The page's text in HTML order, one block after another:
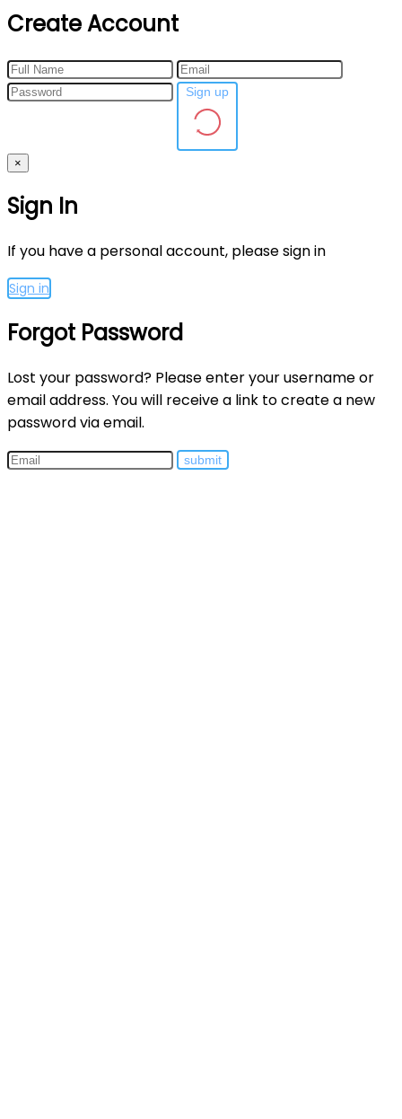
Create Account
×
Sign In
If you have a personal account, please sign in
Sign in
Forgot Password
Lost your password? Please enter your username or
email address. You will receive a link to create a new
password via email.
submit